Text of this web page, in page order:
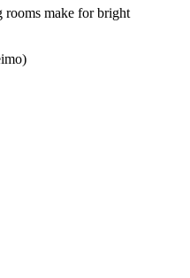
rooms make for bright